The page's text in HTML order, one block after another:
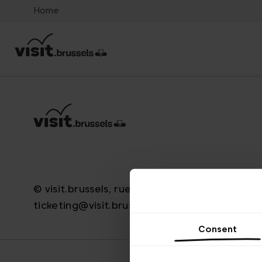
Consent
Home
© visit.brussels, rue Royale 2-4, 1000 Bruxelles
ticketing@visit.brussels